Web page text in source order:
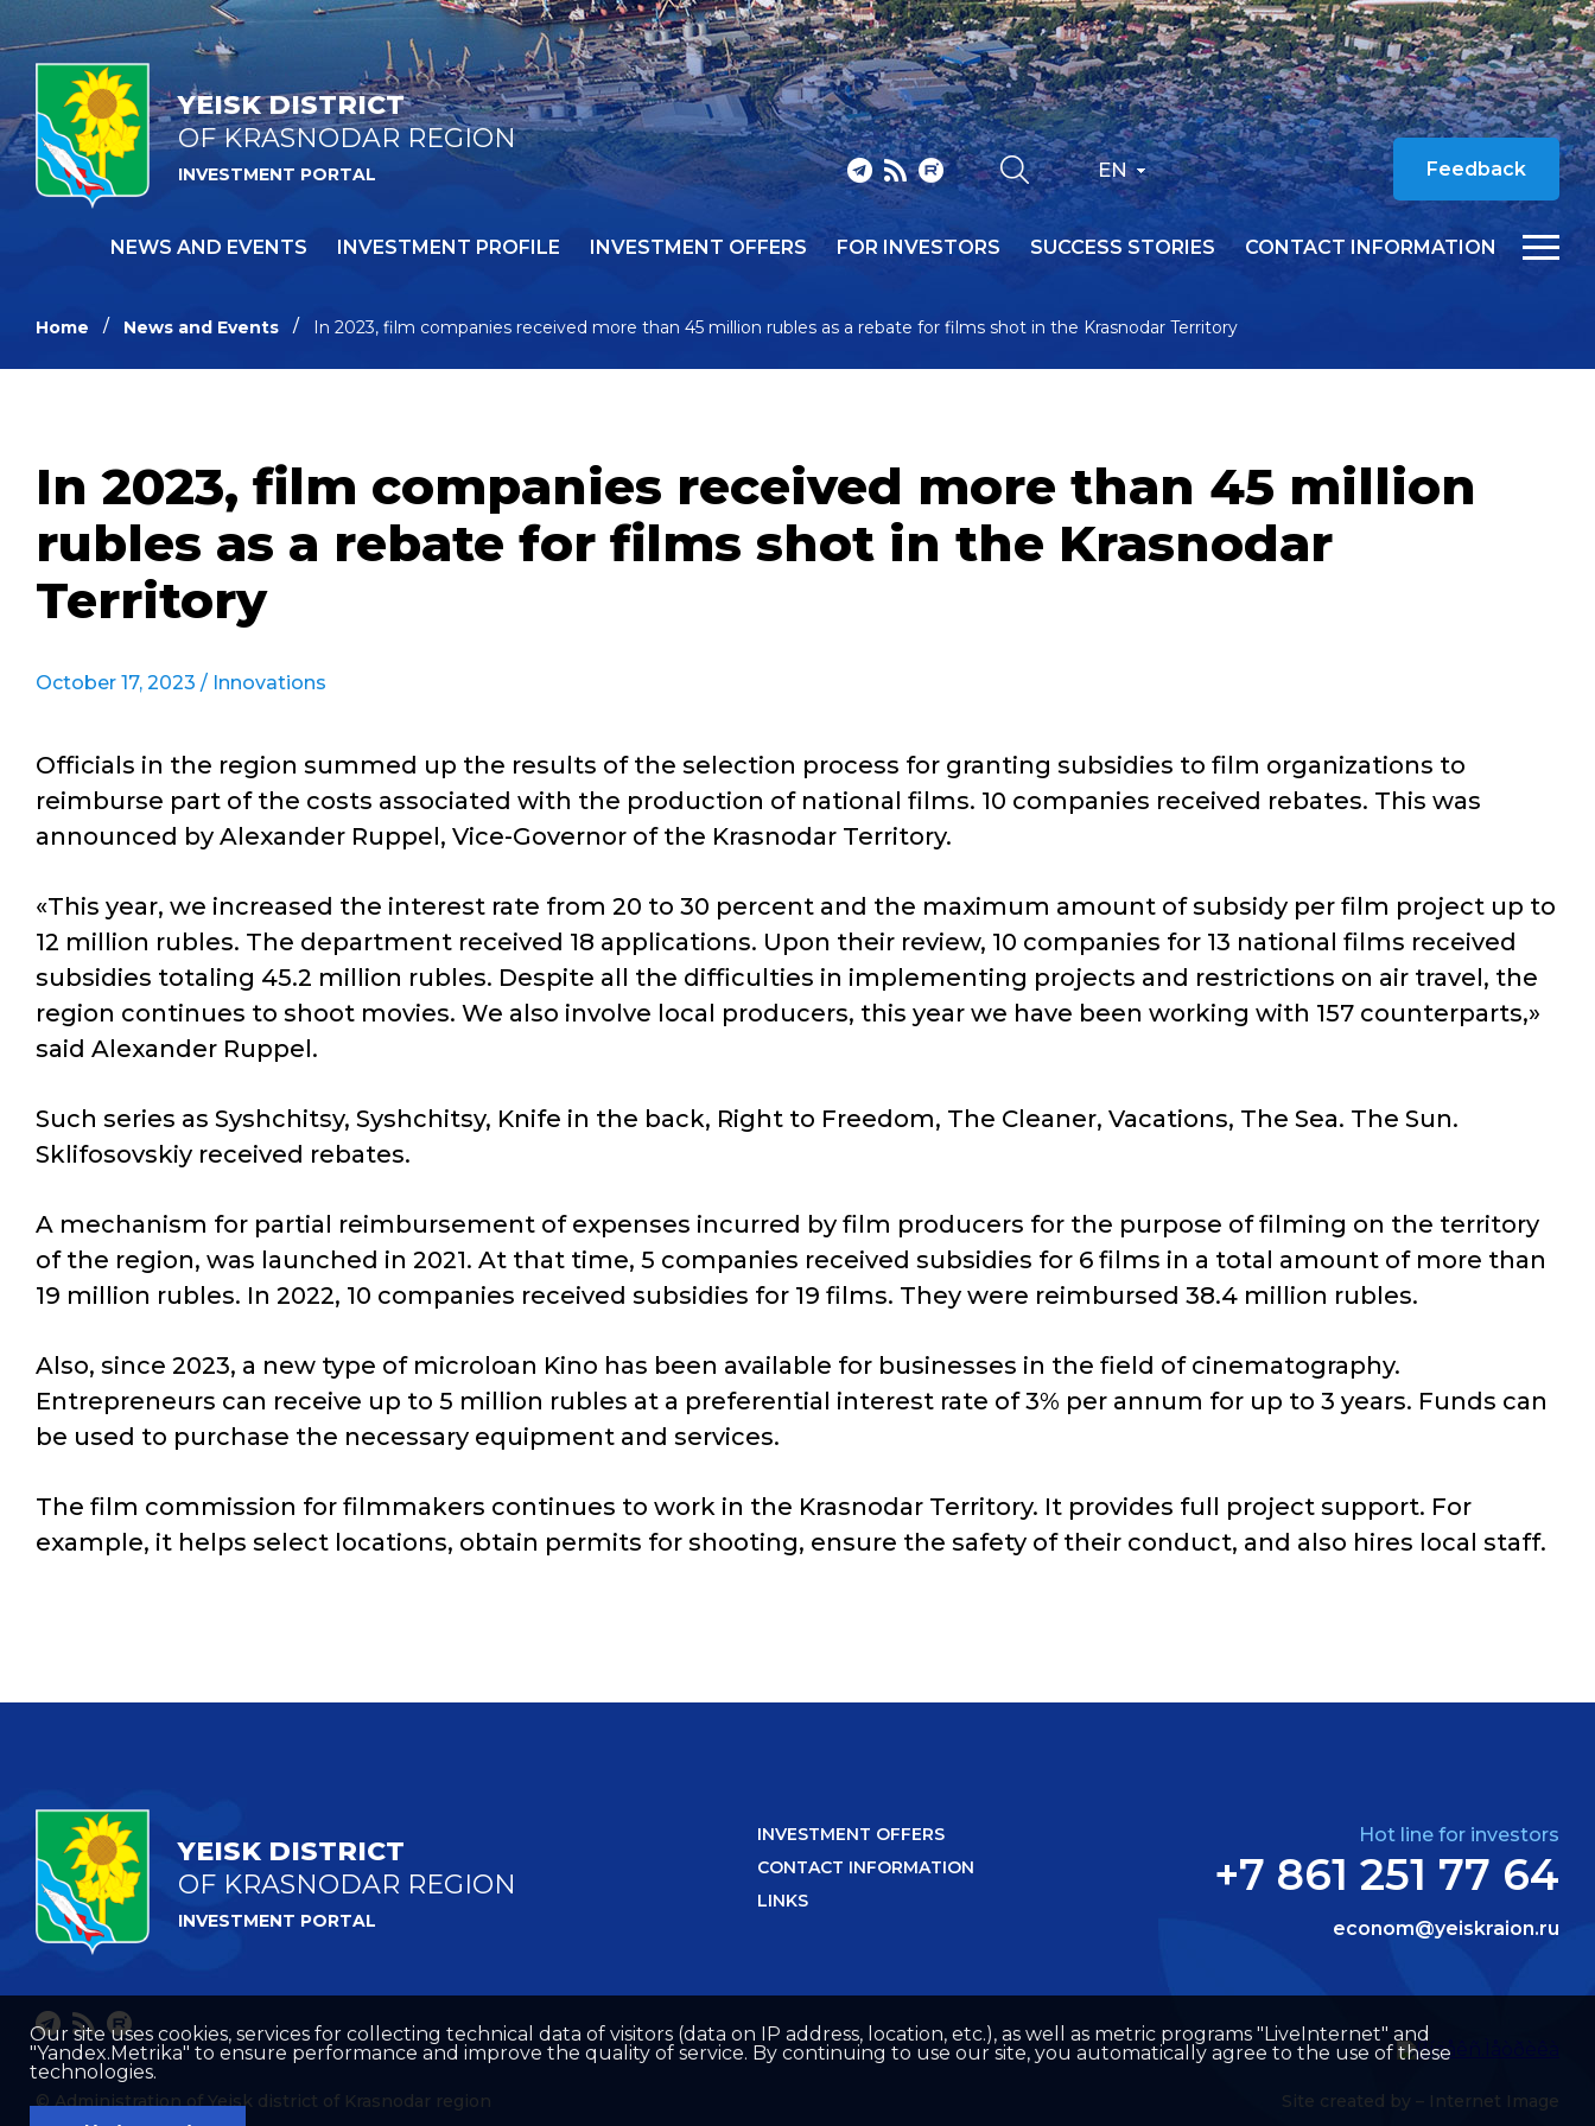
YEISK DISTRICT
OF KRASNODAR REGION
INVESTMENT PORTAL EN Feedback
NEWS AND EVENTS INVESTMENT PROFILE INVESTMENT OFFERS FOR INVESTORS SUCCESS STORIES CONTACT INFORMATION
Home News and Events In 2023, film companies received more than 45 million rubles as a rebate for films shot in the Krasnodar Territory
In 2023, film companies received more than 45 million
rubles as a rebate for films shot in the Krasnodar
Territory
October 17, 2023 / Innovations
Officials in the region summed up the results of the selection process for granting subsidies to film organizations to
reimburse part of the costs associated with the production of national films. 10 companies received rebates. This was
announced by Alexander Ruppel, Vice-Governor of the Krasnodar Territory.
«This year, we increased the interest rate from 20 to 30 percent and the maximum amount of subsidy per film project up to
12 million rubles. The department received 18 applications. Upon their review, 10 companies for 13 national films received
subsidies totaling 45.2 million rubles. Despite all the difficulties in implementing projects and restrictions on air travel, the
region continues to shoot movies. We also involve local producers, this year we have been working with 157 counterparts,»
said Alexander Ruppel.
Such series as Syshchitsy, Syshchitsy, Knife in the back, Right to Freedom, The Cleaner, Vacations, The Sea. The Sun.
Sklifosovskiy received rebates.
A mechanism for partial reimbursement of expenses incurred by film producers for the purpose of filming on the territory
of the region, was launched in 2021. At that time, 5 companies received subsidies for 6 films in a total amount of more than
19 million rubles. In 2022, 10 companies received subsidies for 19 films. They were reimbursed 38.4 million rubles.
Also, since 2023, a new type of microloan Kino has been available for businesses in the field of cinematography.
Entrepreneurs can receive up to 5 million rubles at a preferential interest rate of 3% per annum for up to 3 years. Funds can
be used to purchase the necessary equipment and services.
The film commission for filmmakers continues to work in the Krasnodar Territory. It provides full project support. For
example, it helps select locations, obtain permits for shooting, ensure the safety of their conduct, and also hires local staff.
YEISK DISTRICT
OF KRASNODAR REGION
INVESTMENT PORTAL
INVESTMENT OFFERS
CONTACT INFORMATION
LINKS
Hot line for investors
+7 861 251 77 64
econom@yeiskraion.ru
© Administration of Yeisk district of Krasnodar region Site created by – Internet Image
Our site uses cookies, services for collecting technical data of visitors (data on IP address, location, etc.), as well as metric programs "LiveInternet" and
"Yandex.Metrika" to ensure performance and improve the quality of service. By continuing to use our site, you automatically agree to the use of these
technologies.